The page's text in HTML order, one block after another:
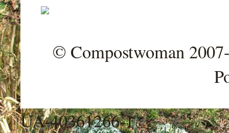
© Compostwoman
UA-40361266-1